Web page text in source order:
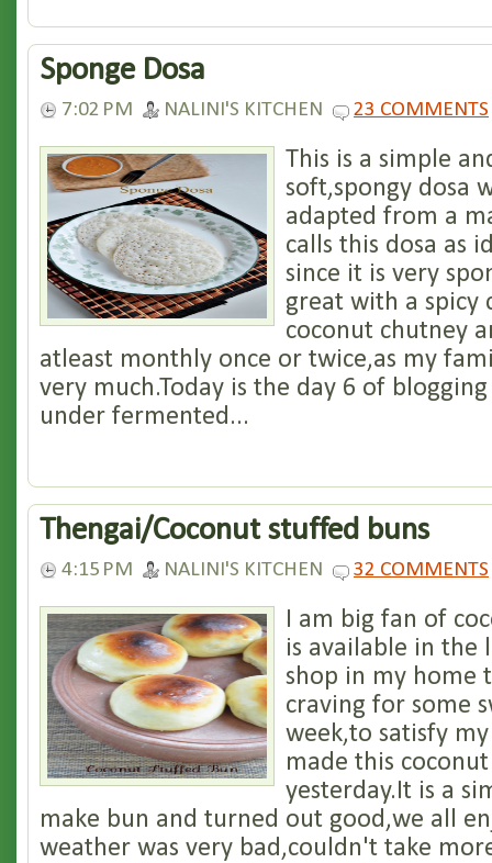
Sponge Dosa
7:02 PM NALINI'S KITCHEN 23 COMMENTS
This is a simple
soft,spongy dosa
adapted from a
calls this dosa as
since it is very
great with a spicy
coconut chutney
atleast monthly once or twice,as my
very much.Today is the day 6 of
under fermented...
Thengai/Coconut stuffed buns
4:15 PM NALINI'S KITCHEN 32 COMMENTS
I am big fan of
is available in the
shop in my home
craving for some
week,to satisfy
made this
yesterday.It is a
make bun and turned out good,we all
weather was very bad,couldn't take